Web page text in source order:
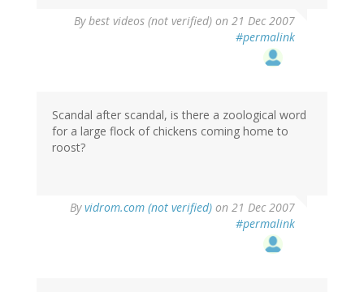
Bybest videos (not verified) on 21 Dec 2007
#permalink
Scandal after scandal, is there a zoological word
for a large flock of chickens coming home to
roost?
Byvidrom.com (not verified) on 21 Dec 2007
#permalink